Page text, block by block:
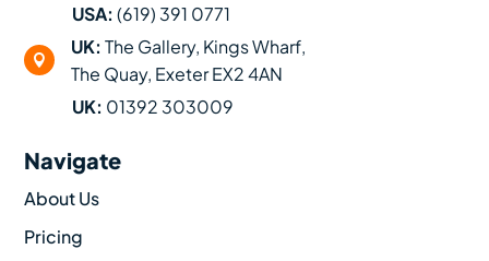
USA: (619) 391 0771

UK:The Gallery, Kings Wharf,
The Quay, Exeter EX2 4AN
UK: 01392 303009
Navigate
About Us
Pricing